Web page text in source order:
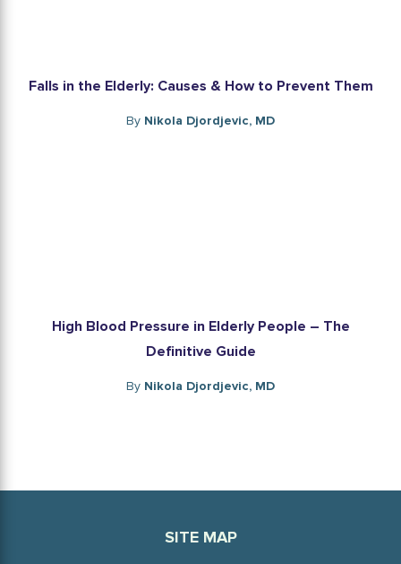
Falls in the Elderly: Causes & How to Prevent Them
By Nikola Djordjevic, MD
High Blood Pressure in Elderly People – The
Definitive Guide
By Nikola Djordjevic, MD
SITE MAP